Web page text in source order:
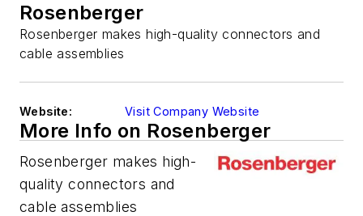
Rosenberger
Rosenberger makes high-quality connectors and
cable assemblies
Website: Visit Company Website
More Info on Rosenberger
Rosenberger makes high-
quality connectors and
cable assemblies